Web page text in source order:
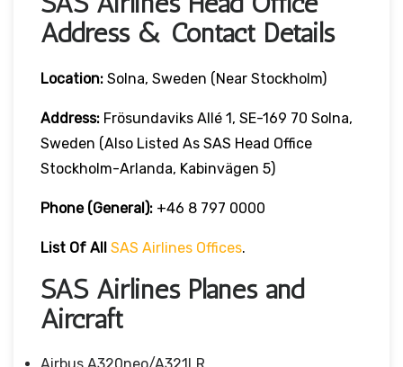
Address & Contact Details
Location: Solna, Sweden (near Stockholm)
Address: Frösundaviks Allé 1, SE-169 70 Solna,
Sweden (also Listed As SAS Head Office
Stockholm-Arlanda, Kabinvägen 5)
Phone (General): +46 8 797 0000
List Of All SAS Airlines Offices.
SAS Airlines Planes and
Aircraft
Airbus A320neo/A321LR